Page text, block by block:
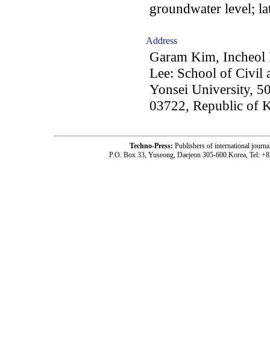
groundwater level;
Address
Garam Kim, Incheol
Lee: School of Civil
Yonsei University,
03722, Republic of
Techno-Press: Publishers of international
P.O. Box 33, Yuseong, Daejeon 305-600 Korea, Tel: